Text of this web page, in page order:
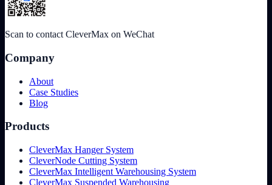
Scan to contact CleverMax on WeChat
Company
About
Case Studies
Blog
Products
CleverMax Hanger System
CleverNode Cutting System
CleverMax Intelligent Warehousing System
CleverMax Suspended Warehousing